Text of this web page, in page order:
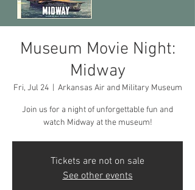
Museum Movie Night:
Midway
Fri, Jul 24
  |
Arkansas Air and Military Museum
Join us for a night of unforgettable fun and
watch Midway at the museum!
Tickets are not on sale
See other events